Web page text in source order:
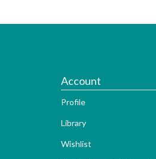
Account
Profile
Library
Wishlist